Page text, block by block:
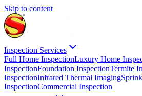
Skip to content
Inspection Services
Full Home InspectionLuxury Home
InspectionFoundation InspectionTermite
InspectionInfrared Thermal Imaging
InspectionCommercial Inspection